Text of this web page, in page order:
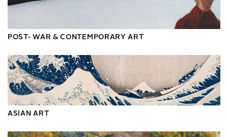
POST- WAR & CONTEMPORARY ART
ASIAN ART